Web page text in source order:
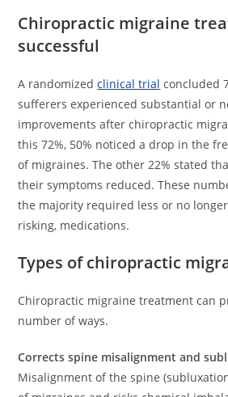
Chiropractic migraine
successful
A randomizedclinical trial concluded
sufferers experienced substantial or
improvements after chiropractic
this 72%, 50% noticed a drop in the
of migraines. The other 22% stated
their symptoms reduced. These
the majority required less or no
risking, medications.
Types of chiropractic
Chiropractic migraine treatment can
number of ways.
Corrects spine misalignment and
Misalignment of the spine